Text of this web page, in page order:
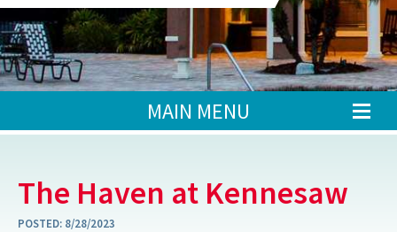
MAIN MENU
The Haven at Kennesaw
POSTED: 8/28/2023